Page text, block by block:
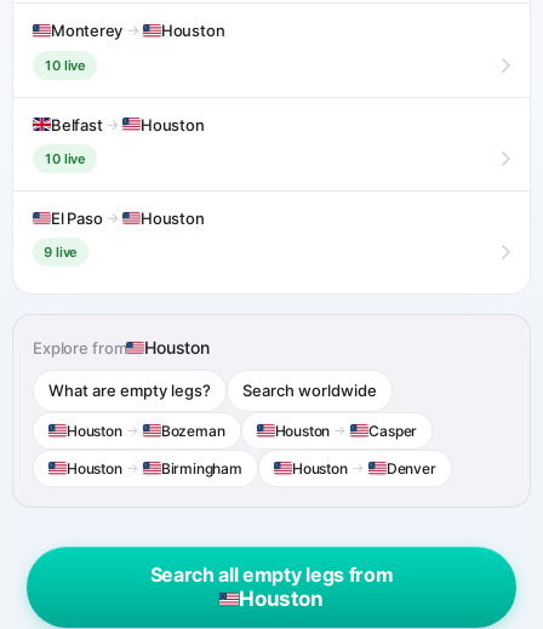
Monterey → Houston
10 live
Belfast → Houston
10 live
El Paso → Houston
9 live
Explore from Houston
What are empty legs? Search worldwide
Houston → Bozeman Houston → Casper
Houston → Birmingham Houston → Denver
Search all empty legs from
Houston